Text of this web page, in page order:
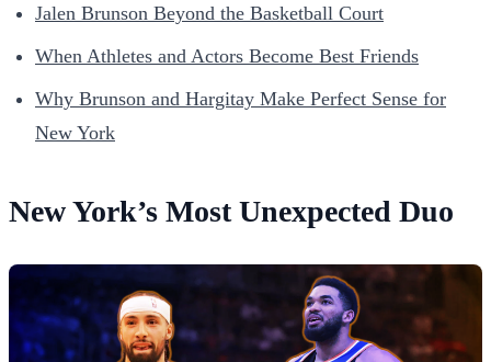
Jalen Brunson Beyond the Basketball Court
When Athletes and Actors Become Best Friends
Why Brunson and Hargitay Make Perfect Sense for
New York
New York’s Most Unexpected Duo